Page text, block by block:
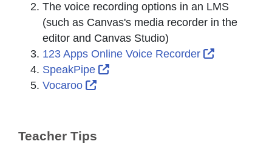
The voice recording options in an LMS
(such as Canvas's media recorder in the
editor and Canvas Studio)
123 Apps Online Voice Recorder
External
SpeakPipe
External Link Icon opens in new
Vocaroo
External Link Icon opens in new
Teacher Tips